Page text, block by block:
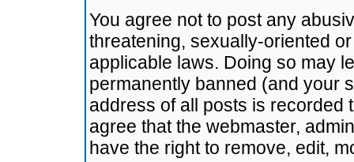
You agree not to post any
threatening, sexually-oriented
applicable laws. Doing so may
permanently banned (and your
address of all posts is recorded
agree that the webmaster,
have the right to remove, edit,